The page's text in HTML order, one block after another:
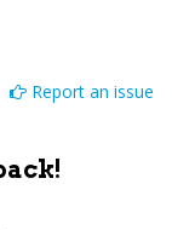
Report an issue